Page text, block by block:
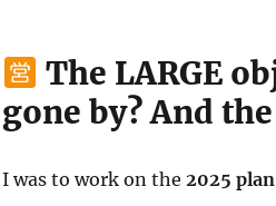
The LARGE
gone by? And
I was to work on the 2025 plan